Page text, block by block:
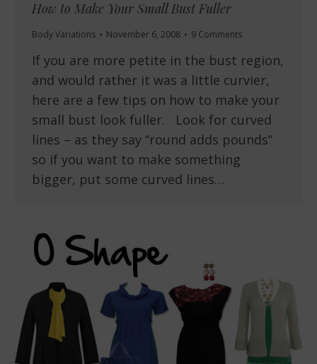
How to Make Your Small Bust Fuller
Body Variations November 6, 2008 9 Comments
If you are more petite in the bust region,
and would rather it was a little curvier,
here are a few tips on how to make your
small bust look fuller. Look for curved
lines – as they say “round adds pounds”
so if you want to make something
bigger, put some curved lines…